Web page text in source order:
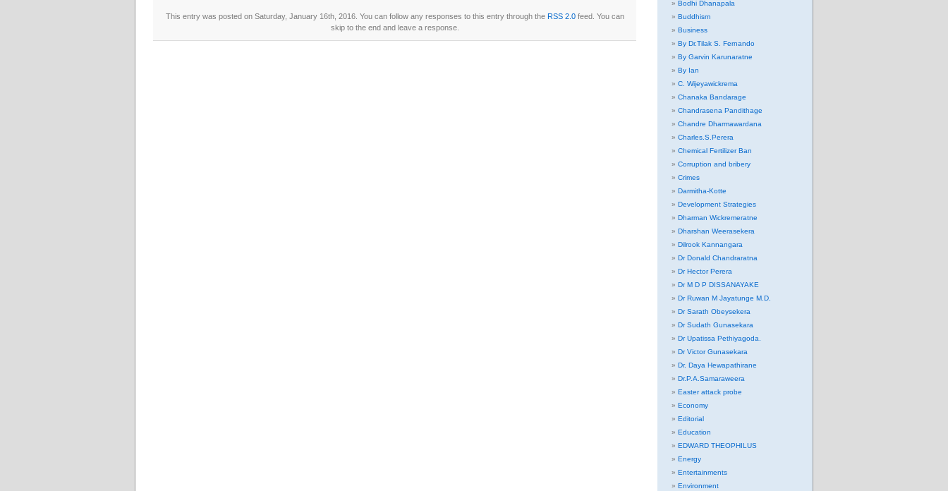
This entry was posted on Saturday, January 16th, 2016. You can follow any responses to this entry through the RSS 2.0feed. You can
skip to the end and leave a response.
Bodhi Dhanapala
Buddhism
Business
By Dr.Tilak S. Fernando
By Garvin Karunaratne
By Ian
C. Wijeyawickrema
Chanaka Bandarage
Chandrasena Pandithage
Chandre Dharmawardana
Charles.S.Perera
Chemical Fertilizer Ban
Corruption and bribery
Crimes
Darmitha-Kotte
Development Strategies
Dharman Wickremeratne
Dharshan Weerasekera
Dilrook Kannangara
Dr Donald Chandraratna
Dr Hector Perera
Dr M D P DISSANAYAKE
Dr Ruwan M Jayatunge M.D.
Dr Sarath Obeysekera
Dr Sudath Gunasekara
Dr Upatissa Pethiyagoda.
Dr Victor Gunasekara
Dr. Daya Hewapathirane
Dr.P.A.Samaraweera
Easter attack probe
Economy
Editorial
Education
EDWARD THEOPHILUS
Energy
Entertainments
Environment